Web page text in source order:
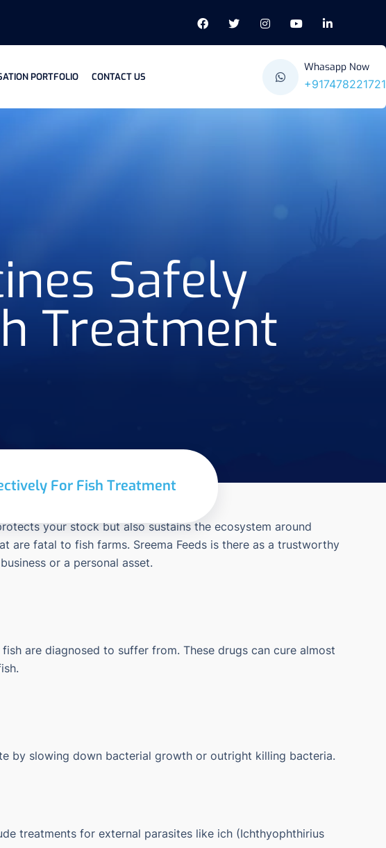
PORTFOLIO CONTACT US
Whasapp Now
+917478221721
Safely
Treatment
For Fish Treatment
your stock but also sustains the ecosystem around
are fatal to fish farms. Sreema Feeds is there as a trustworthy
or a personal asset.
are diagnosed to suffer from. These drugs can cure almost
by slowing down bacterial growth or outright killing bacteria.
treatments for external parasites like ich (Ichthyophthirius